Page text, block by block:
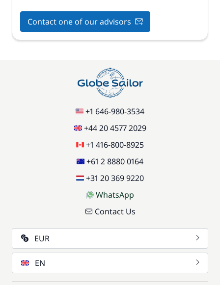
Contact one of our advisors
+1 646-980-3534
+44 20 4577 2029
+1 416-800-8925
+61 2 8880 0164
+31 20 369 9220
WhatsApp
Contact Us
EUR
EN